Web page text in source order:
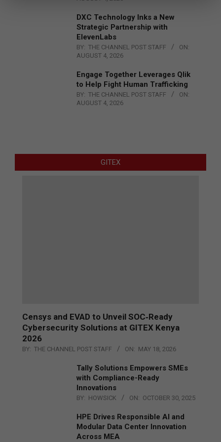
DXC Technology Inks a New
Strategic Partnership with
ElevenLabs
BY: THE CHANNEL POST STAFF
ON:
AUGUST 4, 2026
Engage Together Leverages Qlik
to Help Fight Human Trafficking
BY: THE CHANNEL POST STAFF
ON:
AUGUST 4, 2026
GITEX
Censys and EVAD to Unveil SOC‑Ready
Cybersecurity Solutions at GITEX Kenya
2026
BY: THE CHANNEL POST STAFF ON: MAY 18, 2026
Tally Solutions Empowers SMEs
with Compliance-Ready
Innovations
BY: HOWSICK ON: OCTOBER 30, 2025
HPE Drives Responsible AI and
Modular Data Center Innovation
Across MEA